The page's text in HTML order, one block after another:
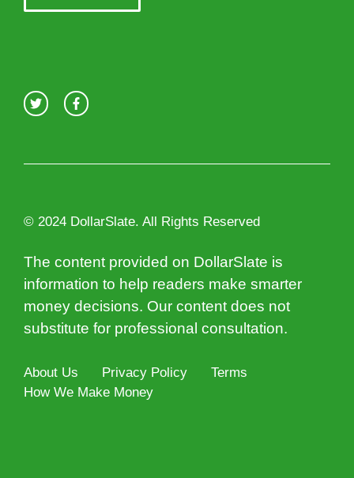
© 2024 DollarSlate. All Rights Reserved
The content provided on DollarSlate is
information to help readers make smarter
money decisions. Our content does not
substitute for professional consultation.
About Us Privacy Policy
Terms
How We Make Money